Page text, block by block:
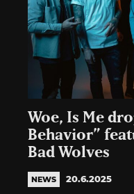
Woe, Is Me
Behavior”
Bad Wolves
NEWS 20.6.2025